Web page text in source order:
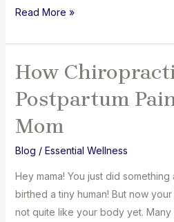
Chiropractic
for
Pregnant
What
You
to
Know
Read More »
How
Postpartum
Mom
Blog / Essential Wellness
Hey mama! You just did
birthed a tiny human! But now
not quite like your body yet. Many